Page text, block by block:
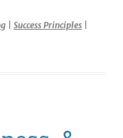
Success Principles